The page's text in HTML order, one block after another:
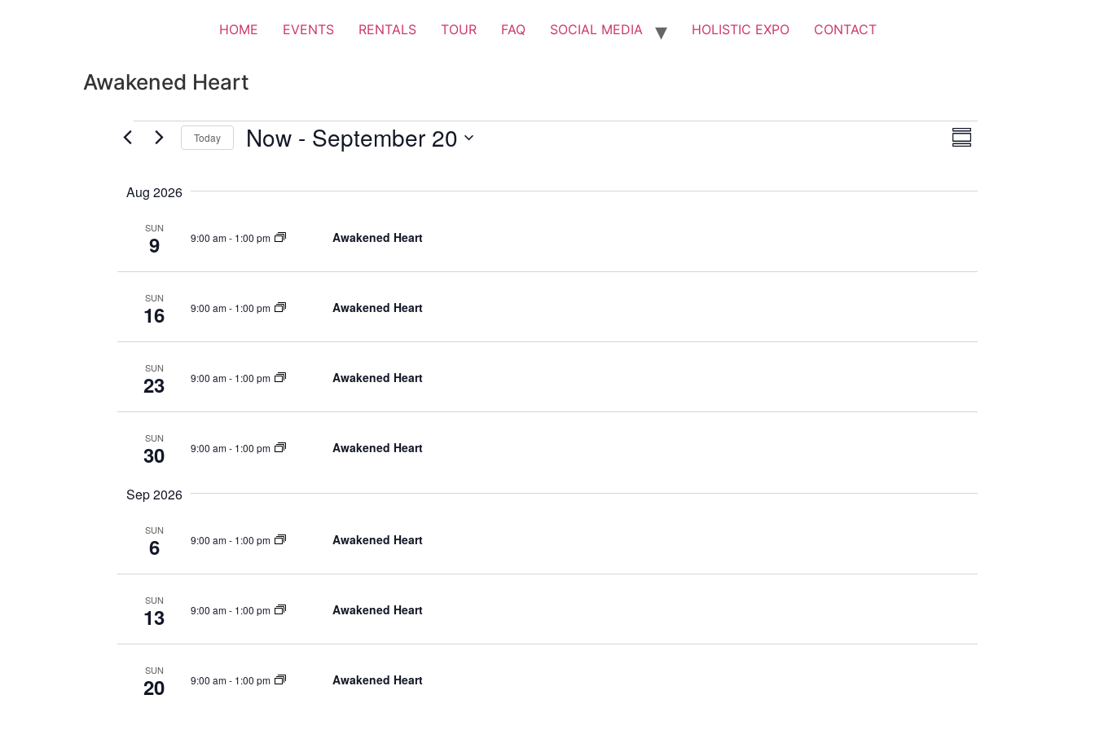
HOME EVENTS RENTALS TOUR FAQ SOCIAL MEDIA HOLISTIC EXPO CONTACT
Awakened Heart
Views
Event
Navigation
Summary
Today Now - September 20
Aug 2026
SUN
9 9:00 am- 1:00 pm Awakened Heart
SUN
16 9:00 am- 1:00 pm Awakened Heart
SUN
23 9:00 am- 1:00 pm Awakened Heart
SUN
30 9:00 am- 1:00 pm Awakened Heart
Sep 2026
SUN
6 9:00 am- 1:00 pm Awakened Heart
SUN
13 9:00 am- 1:00 pm Awakened Heart
SUN
20 9:00 am- 1:00 pm Awakened Heart